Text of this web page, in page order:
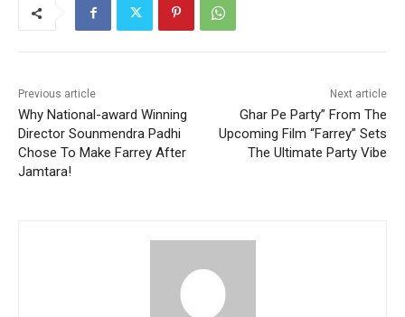
Previous article
Why National-award Winning
Director Sounmendra Padhi
Chose To Make Farrey After
Jamtara!
Next article
Ghar Pe Party” From The
Upcoming Film “Farrey” Sets
The Ultimate Party Vibe